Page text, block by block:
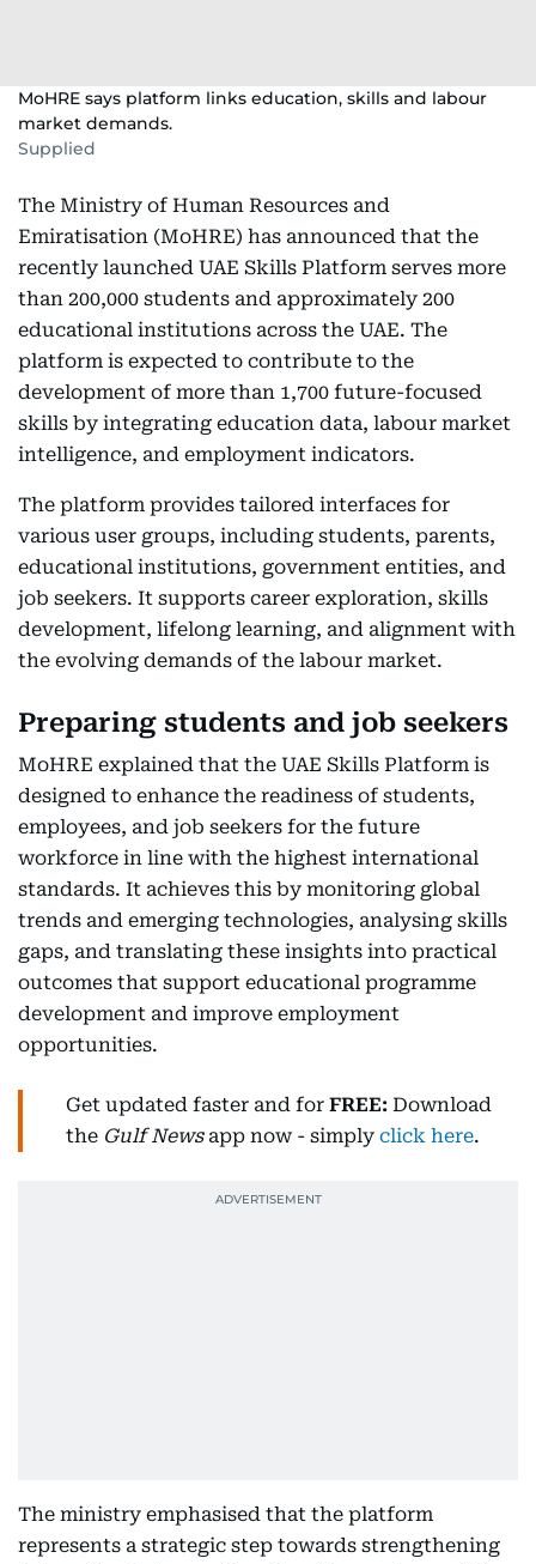
MoHRE says platform links education, skills and labour
market demands.
Supplied
The Ministry of Human Resources and
Emiratisation (MoHRE) has announced that the
recently launched UAE Skills Platform serves more
than 200,000 students and approximately 200
educational institutions across the UAE. The
platform is expected to contribute to the
development of more than 1,700 future-focused
skills by integrating education data, labour market
intelligence, and employment indicators.
The platform provides tailored interfaces for
various user groups, including students, parents,
educational institutions, government entities, and
job seekers. It supports career exploration, skills
development, lifelong learning, and alignment with
the evolving demands of the labour market.
Preparing students and job seekers
MoHRE explained that the UAE Skills Platform is
designed to enhance the readiness of students,
employees, and job seekers for the future
workforce in line with the highest international
standards. It achieves this by monitoring global
trends and emerging technologies, analysing skills
gaps, and translating these insights into practical
outcomes that support educational programme
development and improve employment
opportunities.
Get updated faster and for FREE: Download
the Gulf Newsapp now - simply click here.
The ministry emphasised that the platform
represents a strategic step towards strengthening